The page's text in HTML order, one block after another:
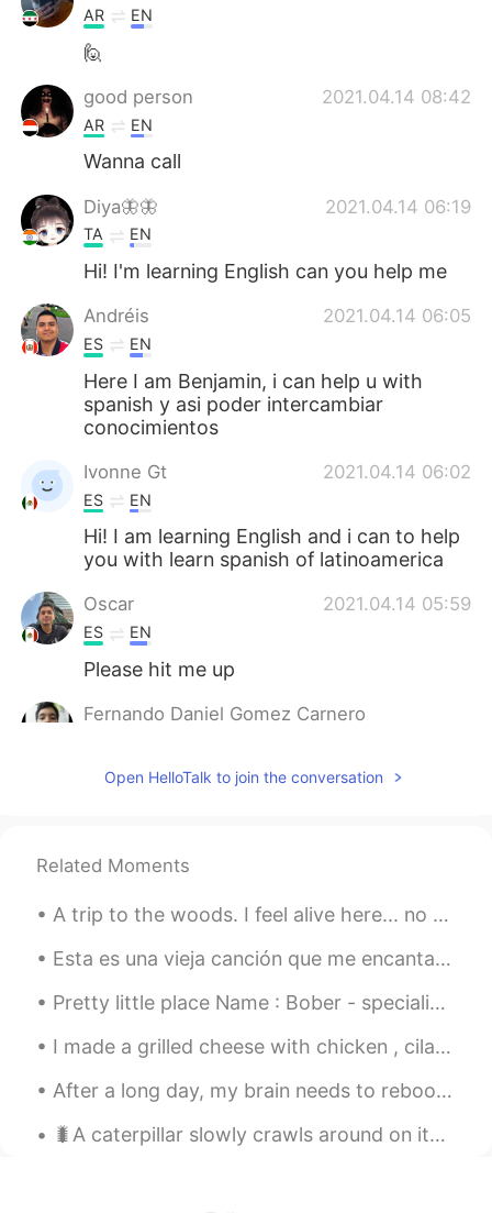
AR EN
🙋
good person 2021.04.14 08:42
AR EN
Wanna call
Diya🦋🦋 2021.04.14 06:19
TA EN
Hi! I'm learning English can you help me
Andréis 2021.04.14 06:05
ES EN
Here I am Benjamin, i can help u with
spanish y asi poder intercambiar
conocimientos
Ivonne Gt 2021.04.14 06:02
ES EN
Hi! I am learning English and i can to help
you with learn spanish of latinoamerica
Oscar 2021.04.14 05:59
ES EN
Please hit me up
Fernando Daniel Gomez Carnero
Very interesting!! Thanks for being
Rachel 青皮茹
me any time to exchange😊 Chinese
Open HelloTalk to join the conversation
Related Moments
A trip to the woods. I feel alive here... no matter what the world throws at you get out to natur...
Esta es una vieja canción que me encantaba escuchar en la universidad. Lo olvidé hasta hoy. La ca...
Pretty little place Name : Bober - specialized in stir fried boba Place: Sacramento, California
I made a grilled cheese with chicken , cilantro, muenster cheese , tomatoes, and Balsamic Glaze f...
After a long day, my brain needs to reboot! I'm not sure why i picked this to play, but this game...
🐛A caterpillar slowly crawls around on its belly for awhile but then after time and a little pati...